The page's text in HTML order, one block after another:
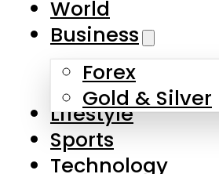
Skip to main content
About Us
Contact Us
Privacy Policy
World
Business
Forex
Gold & Silver
Lifestyle
Sports
Technology